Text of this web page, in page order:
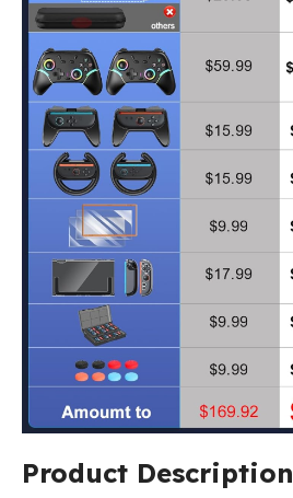
Product Description